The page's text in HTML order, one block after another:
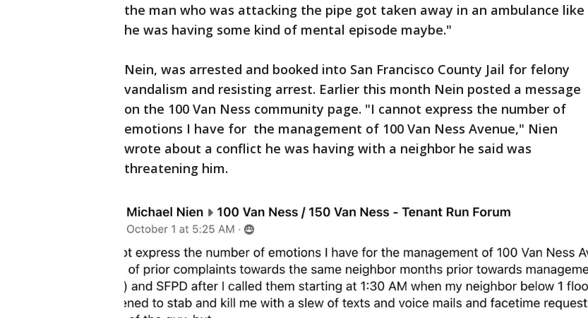
the man who was attacking the pipe got taken away in an ambulance like
he was having some kind of mental episode maybe."
Nein, was arrested and booked into San Francisco County Jail for felony
vandalism and resisting arrest. Earlier this month Nein posted a message
on the 100 Van Ness community page. "I cannot express the number of
emotions I have for the management of 100 Van Ness Avenue," Nien
wrote about a conflict he was having with a neighbor he said was
threatening him.